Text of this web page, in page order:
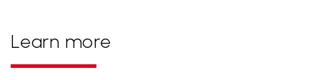
Learn more